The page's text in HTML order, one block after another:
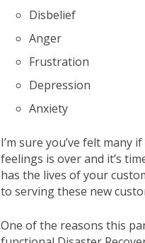
Disbelief
Anger
Frustration
Depression
Anxiety
I’m sure you’ve felt
feelings is over and it’s
has the lives of your
to serving these new
One of the reasons this